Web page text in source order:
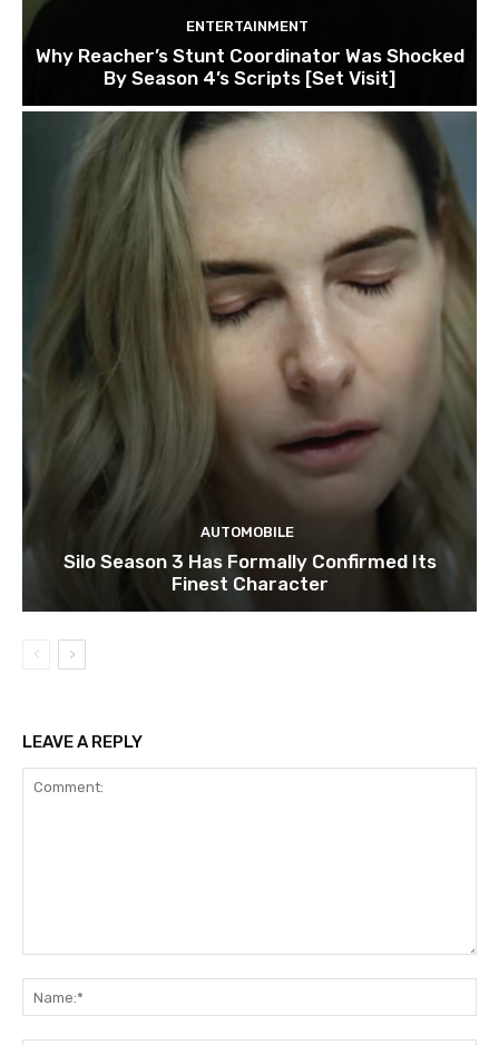
ENTERTAINMENT
Why Reacher’s Stunt Coordinator Was Shocked
By Season 4’s Scripts [Set Visit]
AUTOMOBILE
Silo Season 3 Has Formally Confirmed Its
Finest Character
LEAVE A REPLY